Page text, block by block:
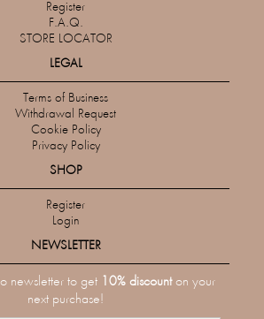
Register
F.A.Q.
STORE LOCATOR
LEGAL
Terms of Business
Withdrawal Request
Cookie Policy
Privacy Policy
SHOP
Register
Login
NEWSLETTER
newsletter to get 10% discounton your
next purchase!